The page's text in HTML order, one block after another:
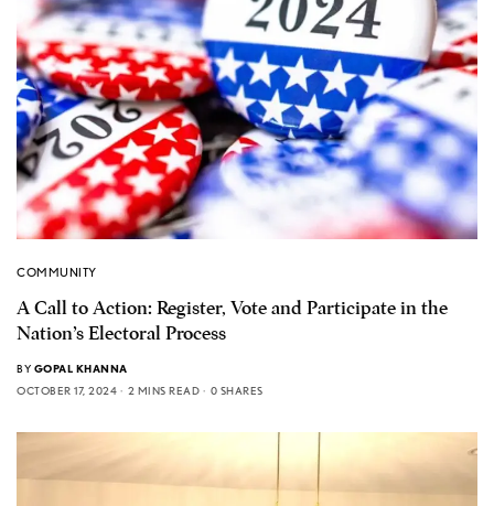
COMMUNITY
A Call to Action: Register, Vote and Participate in the
Nation’s Electoral Process
BY GOPAL KHANNA
OCTOBER 17, 2024
2 MINS READ 0 SHARES